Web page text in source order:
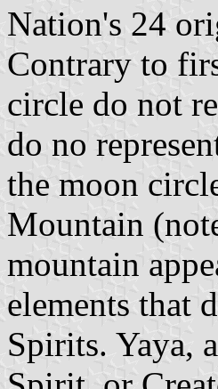
Nation's 24
Contrary to
circle do not
do no
the moon
Mountain
mountain
elements that
Spirits. Yaya,